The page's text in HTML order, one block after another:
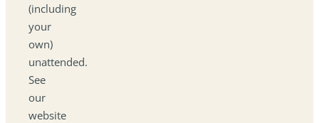
(including
your
own)
unattended.
See
our
website